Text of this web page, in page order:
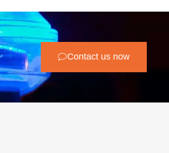
Contact us now